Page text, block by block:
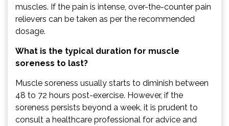
muscles. If the pain is intense, over-the-counter pain
relievers can be taken as per the recommended
dosage.
What is the typical duration for muscle
soreness to last?
Muscle soreness usually starts to diminish between
48 to 72 hours post-exercise. However, if the
soreness persists beyond a week, it is prudent to
consult a healthcare professional for advice and